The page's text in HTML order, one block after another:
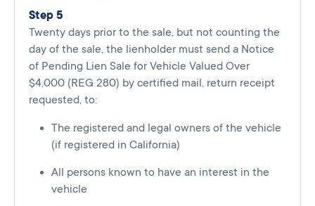
Step 5
Twenty days prior to the sale, but not counting the
day of the sale, the lienholder must send a Notice
of Pending Lien Sale for Vehicle Valued Over
$4,000 (REG 280) by certified mail, return receipt
requested, to:
The registered and legal owners of the vehicle
(if registered in California)
All persons known to have an interest in the
vehicle